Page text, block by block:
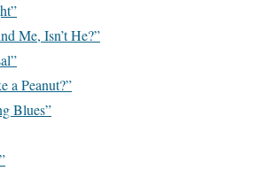
Me, Isn’t He?”
a Peanut?”
Blues”